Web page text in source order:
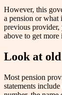
However, this
a pension or what
previous provider,
above to get
Look at
Most pension
statements